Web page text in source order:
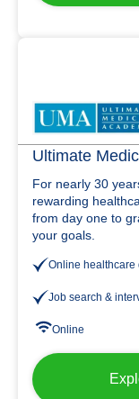
Ultimate
For nearly 30
rewarding
from day one to
your goals.
Online healthcare
Job search &
Online